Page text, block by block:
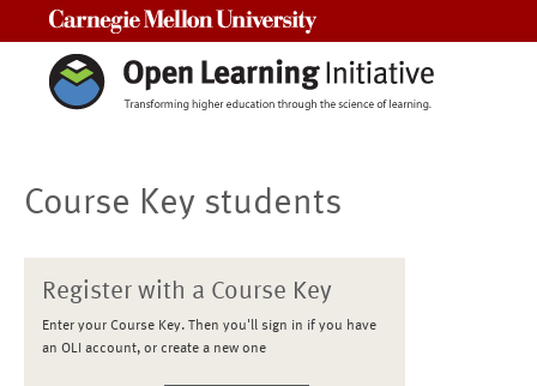
Course Key students
Register with a Course Key
Enter your Course Key. Then you'll sign in if you have
an OLI account, or create a new one